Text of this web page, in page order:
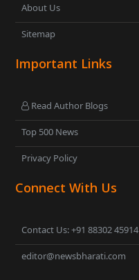
About Us
Sitemap
Important Links
Read Author Blogs
Top 500 News
Privacy Policy
Connect With Us
Contact Us: +91 88302 45914
editor@newsbharati.com